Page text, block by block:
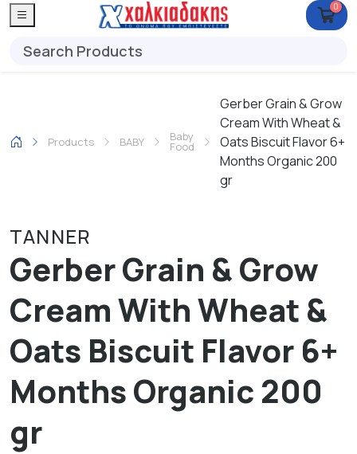
0
Products ΒΑΒΥ Baby
Food
Gerber Grain & Grow
Cream With Wheat &
Oats Biscuit Flavor 6+
Months Organic 200
gr
TANNER
Gerber Grain & Grow
Cream With Wheat &
Oats Biscuit Flavor 6+
Months Organic 200
gr